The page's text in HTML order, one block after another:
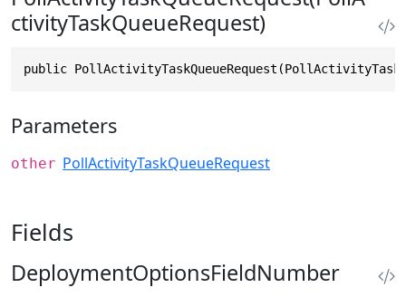
ctivityTaskQueueRequest)
public
Parameters
other PollActivityTaskQueueRequest
Fields
DeploymentOptionsFieldNumber